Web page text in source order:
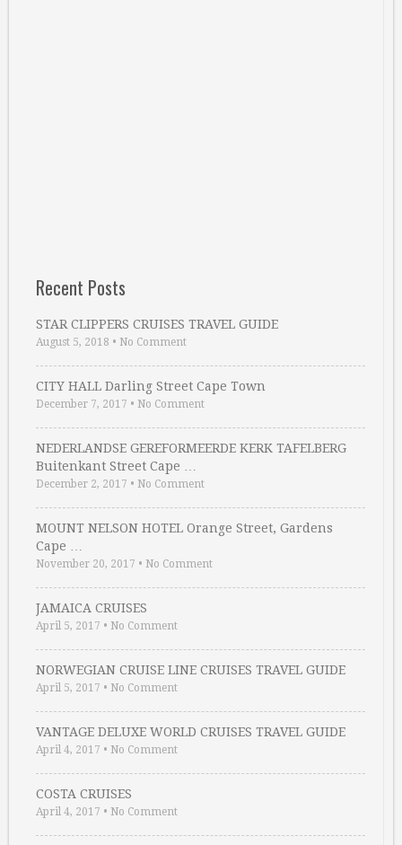
Recent Posts
STAR CLIPPERS CRUISES TRAVEL GUIDE
August 5, 2018 • No Comment
CITY HALL Darling Street Cape Town
December 7, 2017 • No Comment
NEDERLANDSE GEREFORMEERDE KERK TAFELBERG
Buitenkant Street Cape …
December 2, 2017 • No Comment
MOUNT NELSON HOTEL Orange Street, Gardens
Cape …
November 20, 2017 • No Comment
JAMAICA CRUISES
April 5, 2017 • No Comment
NORWEGIAN CRUISE LINE CRUISES TRAVEL GUIDE
April 5, 2017 • No Comment
VANTAGE DELUXE WORLD CRUISES TRAVEL GUIDE
April 4, 2017 • No Comment
COSTA CRUISES
April 4, 2017 • No Comment